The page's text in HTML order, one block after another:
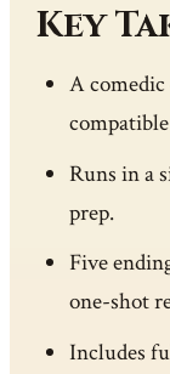
Key
A comedic
Runs in a
prep.
Five
one-shot
Includes